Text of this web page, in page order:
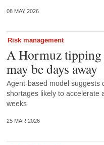
08 MAY 2026
Risk management
A Hormuz
may be days away
Agent-based model suggests
shortages likely to accelerate
weeks
25 MAR 2026